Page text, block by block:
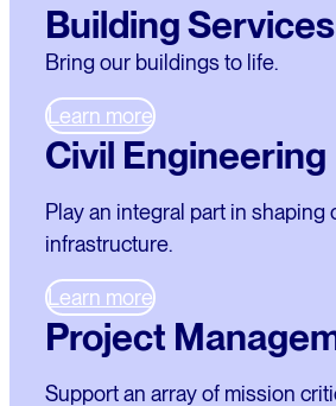
Building Services
Bring our buildings to life.
Learn more
Civil Engineering
Play an integral part in shaping
infrastructure.
Learn more
Project
Support an array of mission